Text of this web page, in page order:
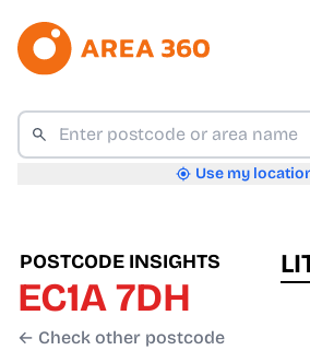
Use my
POSTCODE INSIGHTS
EC1A 7DH
← Check other postcode